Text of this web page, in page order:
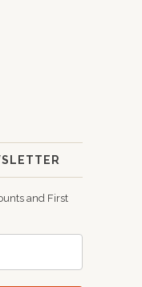
and First